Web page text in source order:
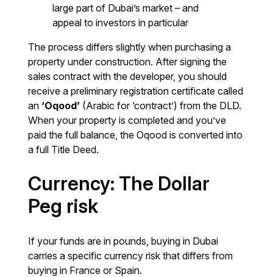
large part of Dubai’s market – and
appeal to investors in particular
The process differs slightly when purchasing a
property under construction. After signing the
sales contract with the developer, you should
receive a preliminary registration certificate called
an ‘Oqood’ (Arabic for ‘contract’) from the DLD.
When your property is completed and you’ve
paid the full balance, the Oqood is converted into
a full Title Deed.
Currency: The Dollar
Peg risk
If your funds are in pounds, buying in Dubai
carries a specific currency risk that differs from
buying in France or Spain.